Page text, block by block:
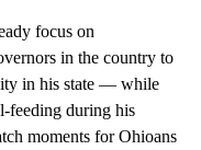
focus on
in the country to
in his state — while
feeding during his
moments for Ohioans